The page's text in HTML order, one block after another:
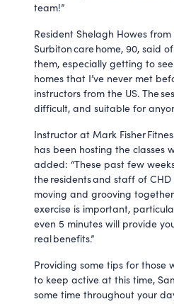
team!”
Resident Shelagh Howes from
Surbiton care home, 90, said of
them, especially getting to
homes that I’ve never met
instructors from the US. The
difficult, and suitable for
Instructor at Mark Fisher
has been hosting the classes
added: “These past few
the residents and staff of CHD
moving and grooving
exercise is important,
even 5 minutes will provide
real benefits.”
Providing some tips for those
to keep active at this time,
some time throughout your